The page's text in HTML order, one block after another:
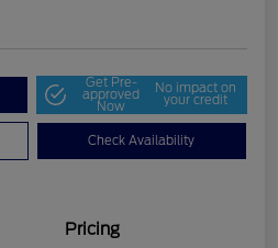
Get Pre-
approved
Now
No impact on
your credit
Check Availability
Pricing